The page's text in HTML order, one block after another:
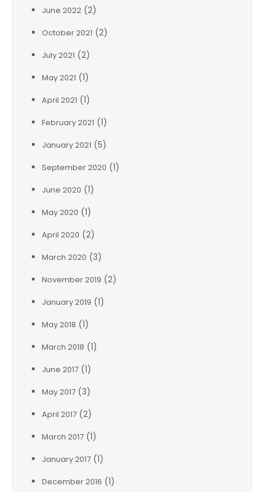
June 2022 (2)
October 2021 (2)
July 2021 (2)
May 2021 (1)
April 2021 (1)
February 2021 (1)
January 2021 (5)
September 2020 (1)
June 2020 (1)
May 2020 (1)
April 2020 (2)
March 2020 (3)
November 2019 (2)
January 2019 (1)
May 2018 (1)
March 2018 (1)
June 2017 (1)
May 2017 (3)
April 2017 (2)
March 2017 (1)
January 2017 (1)
December 2016 (1)